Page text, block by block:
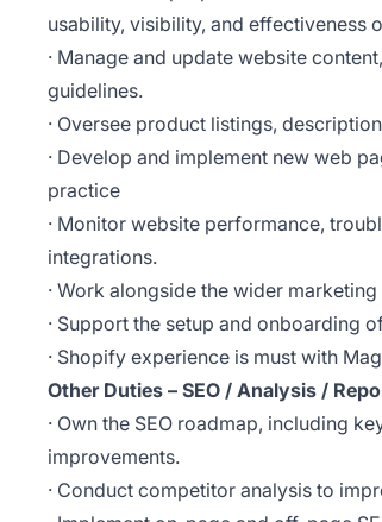
usability, visibility, and effectiveness
· Manage and update website
guidelines.
· Oversee product listings,
· Develop and implement new web
practice
· Monitor website performance,
integrations.
· Work alongside the wider
· Support the setup and onboarding
· Shopify experience is must with
Other Duties – SEO / Analysis /
· Own the SEO roadmap, including
improvements.
· Conduct competitor analysis to